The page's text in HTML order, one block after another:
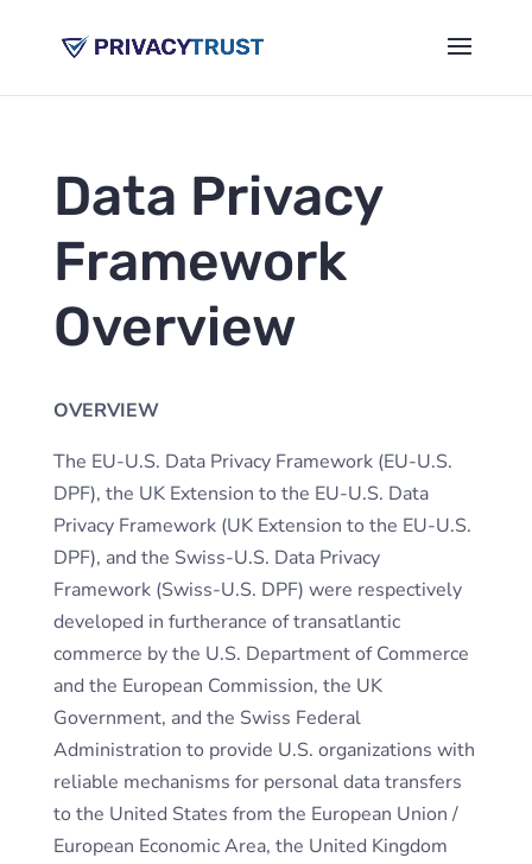
Data Privacy
Framework
Overview
OVERVIEW
The EU-U.S. Data Privacy Framework (EU-U.S.
DPF), the UK Extension to the EU-U.S. Data
Privacy Framework (UK Extension to the EU-U.S.
DPF), and the Swiss-U.S. Data Privacy
Framework (Swiss-U.S. DPF) were respectively
developed in furtherance of transatlantic
commerce by the U.S. Department of Commerce
and the European Commission, the UK
Government, and the Swiss Federal
Administration to provide U.S. organizations with
reliable mechanisms for personal data transfers
to the United States from the European Union /
European Economic Area, the United Kingdom